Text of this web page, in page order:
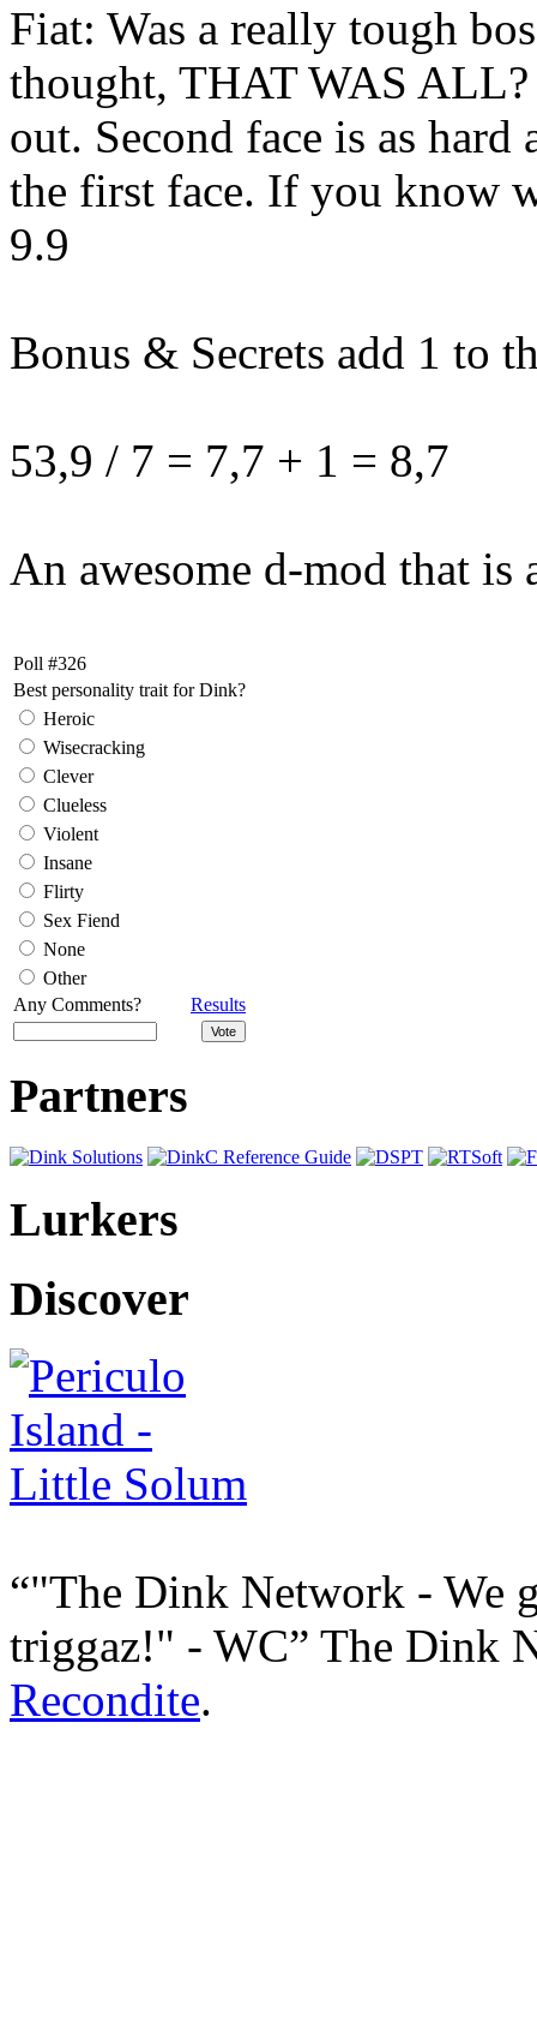
Fiat: Was a really tough
thought, THAT WAS ALL?
out. Second face is as
the first face. If you know
9.9
Bonus & Secrets add 1 to
53,9 / 7 = 7,7 + 1 = 8,7
An awesome d-mod that
Poll #326
Best personality trait for Dink?
Heroic
Wisecracking
Clever
Clueless
Violent
Insane
Flirty
Sex Fiend
None
Other
Any Comments?
Results
Partners
Lurkers
Discover
"The Dink Network - We
triggaz!" - WC
The Dink
Recondite.